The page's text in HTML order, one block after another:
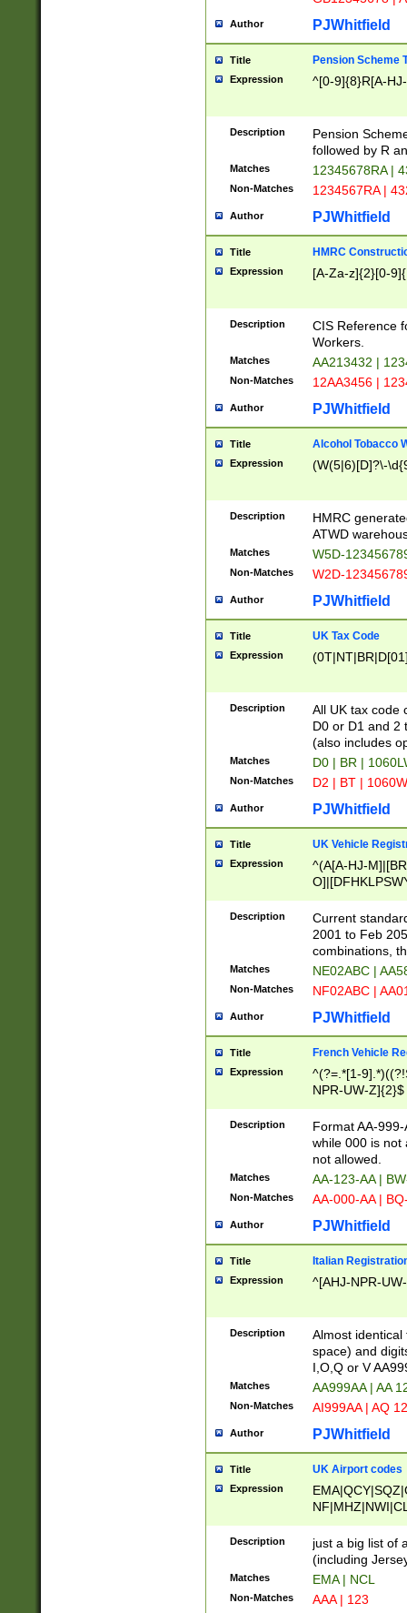
Author PJWhitfield
Title Pension Scheme
Expression ^[0-9]{8}R[A-
Description
Pension
followed by R
Matches 12345678RA |
Non-Matches 1234567RA |
Author PJWhitfield
Title HMRC
Expression [A-Za-z]{2}[0-
Description
CIS Reference
Workers.
Matches AA213432 |
Non-Matches 12AA3456 |
Author PJWhitfield
Title Alcohol Tobacco
Expression (W(5|6)[D]?\-
Description
HMRC
ATWD
Matches W5D-
Non-Matches W2D-
Author PJWhitfield
Title UK Tax Code
Expression
Description
All UK tax code
D0 or D1 and 2
(also includes
Matches D0 | BR |
Non-Matches D2 | BT |
Author PJWhitfield
Title UK Vehicle
Expression
^(A[A-HJ-
F]|)(0[02-9]|[1-
Description
Current
2001 to Feb
combinations,
Matches NE02ABC |
Non-Matches NF02ABC |
Author PJWhitfield
Title French Vehicle
Expression
^(?=.*[1-
NPR-UW-Z]{2}$
Description
Format AA-
while 000 is not
not allowed.
Matches AA-123-AA |
Non-Matches AA-000-AA |
Author PJWhitfield
Title Italian
Expression ^[AHJ-NPR-
Description
Almost
space) and
I,O,Q or V
Matches AA999AA | AA
Non-Matches AI999AA | AQ
Author PJWhitfield
Title UK Airport codes
Expression
Description
just a big list of
(including
Matches EMA | NCL
Non-Matches AAA | 123